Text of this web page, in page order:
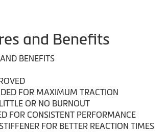
and Benefits
BENEFITS
FOR MAXIMUM TRACTION
OR NO BURNOUT
FOR CONSISTENT PERFORMANCE
FOR BETTER REACTION TIMES